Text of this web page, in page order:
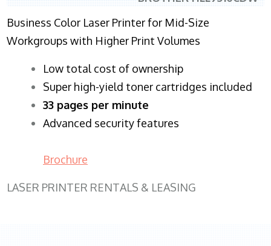
Business Color Laser Printer for Mid-Size
Workgroups with Higher Print Volumes
​Low total cost of ownership
Super high-yield toner cartridges included
33 pages per minute
Advanced security features
Brochure
LASER PRINTER RENTALS & LEASING